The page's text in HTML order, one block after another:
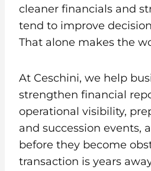
cleaner financials and
tend to improve
That alone makes the
At Ceschini, we help
strengthen financial
operational visibility,
and succession events,
before they become
transaction is years